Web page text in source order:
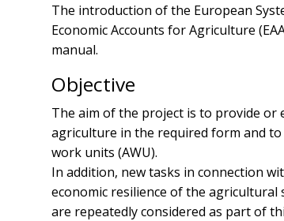
The introduction of the European
Economic Accounts for Agriculture
manual.
Objective
The aim of the project is to provide or
agriculture in the required form and
work units (AWU).
In addition, new tasks in connection
economic resilience of the agricultural
are repeatedly considered as part of